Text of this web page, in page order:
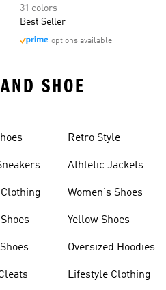
31 colors
Best Seller
options available
SHOE
Retro Style
Athletic Jackets
Women's Shoes
Yellow Shoes
Oversized Hoodies
Lifestyle Clothing